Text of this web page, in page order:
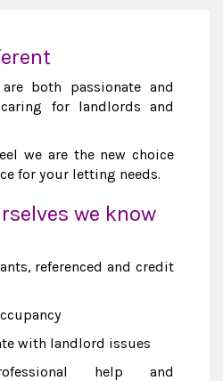
both passionate and
for landlords and
we are the new choice
for your letting needs.
we know
referenced and credit
with landlord issues
help and